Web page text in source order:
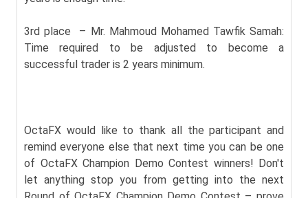
3rd place – Mr. Mahmoud Mohamed Tawfik Samah:
Time required to be adjusted to become a
successful trader is 2 years minimum.
OctaFX would like to thank all the participant and
remind everyone else that next time you can be one
of OctaFX Champion Demo Contest winners! Don't
let anything stop you from getting into the next